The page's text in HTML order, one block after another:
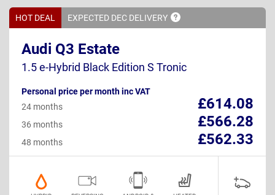
HOT DEAL EXPECTED DEC DELIVERY
Audi Q3 Estate
1.5 e-Hybrid Black Edition S Tronic
Personal price per month inc VAT
£614.08
24 months
£566.28
36 months
£562.33
48 months